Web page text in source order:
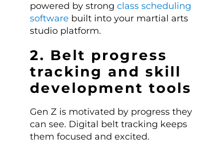
powered by strong class scheduling
software built into your martial arts
studio platform.
2. Belt progress
tracking and skill
development tools
Gen Z is motivated by progress they
can see. Digital belt tracking keeps
them focused and excited.